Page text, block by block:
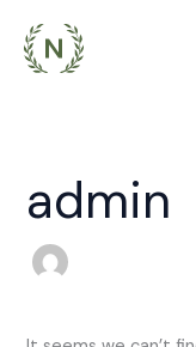
content
admin
for: